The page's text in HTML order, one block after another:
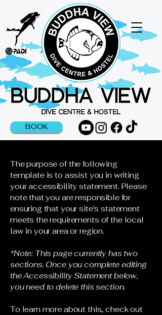
BOOK
The purpose of the following
template is to assist you in writing
your accessibility statement. Please
note that you are responsible for
ensuring that your site's statement
meets the requirements of the local
law in your area or region.
*Note: This page currently has two
sections. Once you complete editing
the Accessibility Statement below,
you need to delete this section.
To learn more about this, check out